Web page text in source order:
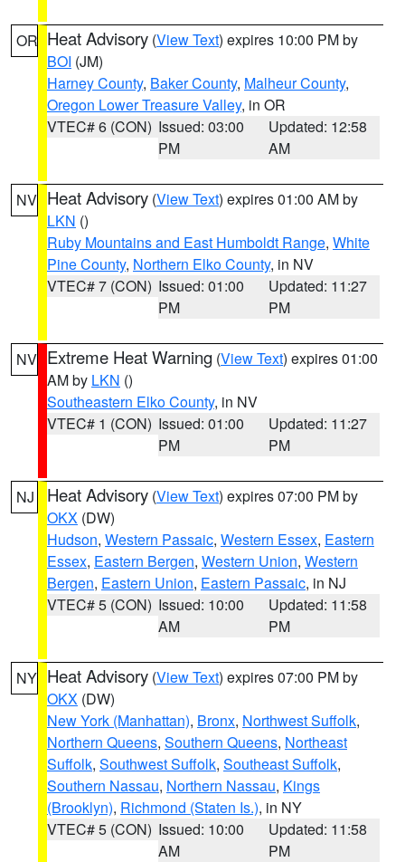
OR Heat Advisory (View Text) expires 10:00 PM by
BOI (JM)
Harney County, Baker County, Malheur County,
Oregon Lower Treasure Valley, in OR
VTEC# 6 (CON) Issued: 03:00
PM
Updated: 12:58
AM
NV Heat Advisory (View Text) expires 01:00 AM by
LKN ()
Ruby Mountains and East Humboldt Range, White
Pine County, Northern Elko County, in NV
VTEC# 7 (CON) Issued: 01:00
PM
Updated: 11:27
PM
NV Extreme Heat Warning (View Text) expires 01:00
AM by LKN ()
Southeastern Elko County, in NV
VTEC# 1 (CON) Issued: 01:00
PM
Updated: 11:27
PM
NJ Heat Advisory (View Text) expires 07:00 PM by
OKX (DW)
Hudson, Western Passaic, Western Essex, Eastern
Essex, Eastern Bergen, Western Union, Western
Bergen, Eastern Union, Eastern Passaic, in NJ
VTEC# 5 (CON) Issued: 10:00
AM
Updated: 11:58
PM
NY Heat Advisory (View Text) expires 07:00 PM by
OKX (DW)
New York (Manhattan), Bronx, Northwest Suffolk,
Northern Queens, Southern Queens, Northeast
Suffolk, Southwest Suffolk, Southeast Suffolk,
Southern Nassau, Northern Nassau, Kings
(Brooklyn), Richmond (Staten Is.), in NY
VTEC# 5 (CON) Issued: 10:00
AM
Updated: 11:58
PM